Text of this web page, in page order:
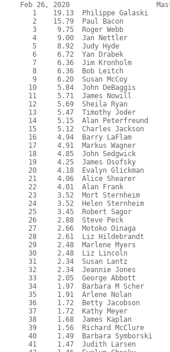
Feb 26, 2020
   1    19.13  Philippe Galaski
   2    15.79  Paul Bacon
   3     9.75  Roger Webb
   4     9.00  Jan Nettler
   5     8.92  Judy Hyde
   6     6.72  Yan Drabek
   7     6.36  Jim Kronholm
   8     6.36  Bob Leitch
   9     6.20  Susan McCoy
  10     5.84  John DeBaggis
  11     5.71  James Nowill
  12     5.69  Sheila Ryan
  13     5.47  Timothy Joder
  14     5.15  Alan Peterfreund
  15     5.12  Charles Jackson
  16     4.94  Barry LaFlam
  17     4.91  Markus Wagner
  18     4.85  John Sedgwick
  19     4.25  James Osofsky
  20     4.18  Evalyn Glickman
  21     4.06  Alice Shearer
  22     4.01  Alan Frank
  23     3.52  Mort Sternheim
  24     3.52  Helen Sternheim
  25     3.45  Robert Sagor
  26     2.88  Steve Peck
  27     2.66  Motoko Oinaga
  28     2.61  Liz Hildebrandt
  29     2.48  Marlene Myers
  30     2.48  Liz Lincoln
  31     2.34  Susan Lantz
  32     2.34  Jeannie Jones
  33     2.05  George Abbott
  34     1.97  Barbara M Scher
  35     1.91  Arlene Nolan
  36     1.72  Betty Jacobson
  37     1.72  Kathy Meyer
  38     1.68  James Kaplan
  39     1.56  Richard McClure
  40     1.49  Barbara Symborski
  41     1.47  Judith Larsen